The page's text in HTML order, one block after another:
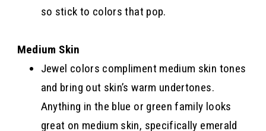
so stick to colors that pop.
Medium Skin
Jewel colors compliment medium skin tones
and bring out skin’s warm undertones.
Anything in the blue or green family looks
great on medium skin, specifically emerald